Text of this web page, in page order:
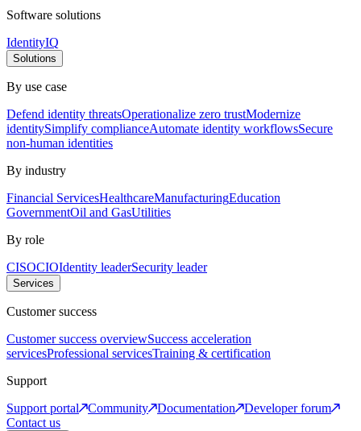
Software solutions
IdentityIQ
Solutions
By use case
Defend identity threatsOperationalize zero trustModernize
identitySimplify complianceAutomate identity workflowsSecure
non-human identities
By industry
Financial ServicesHealthcareManufacturingEducation
GovernmentOil and GasUtilities
By role
CISOCIOIdentity leaderSecurity leader
Services
Customer success
Customer success overviewSuccess acceleration
servicesProfessional servicesTraining & certification
Support
Support portal
Community Documentation
Developer forum
Contact us